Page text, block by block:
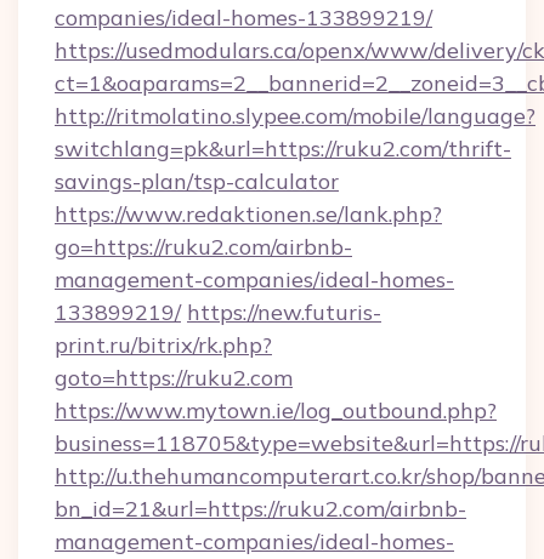
companies/ideal-homes-133899219/
https://usedmodulars.ca/openx/www/delivery/
http://ritmolatino.slypee.com/mobile/language?
switchlang=pk&url=https://ruku2.com/thrift-
savings-plan/tsp-calculator
https://www.redaktionen.se/lank.php?
go=https://ruku2.com/airbnb-
management-companies/ideal-homes-
133899219/ https://new.futuris-
print.ru/bitrix/rk.php?
goto=https://ruku2.com
https://www.mytown.ie/log_outbound.php?
business=118705&type=website&url=https://
http://u.thehumancomputerart.co.kr/shop/
bn_id=21&url=https://ruku2.com/airbnb-
management-companies/ideal-homes-